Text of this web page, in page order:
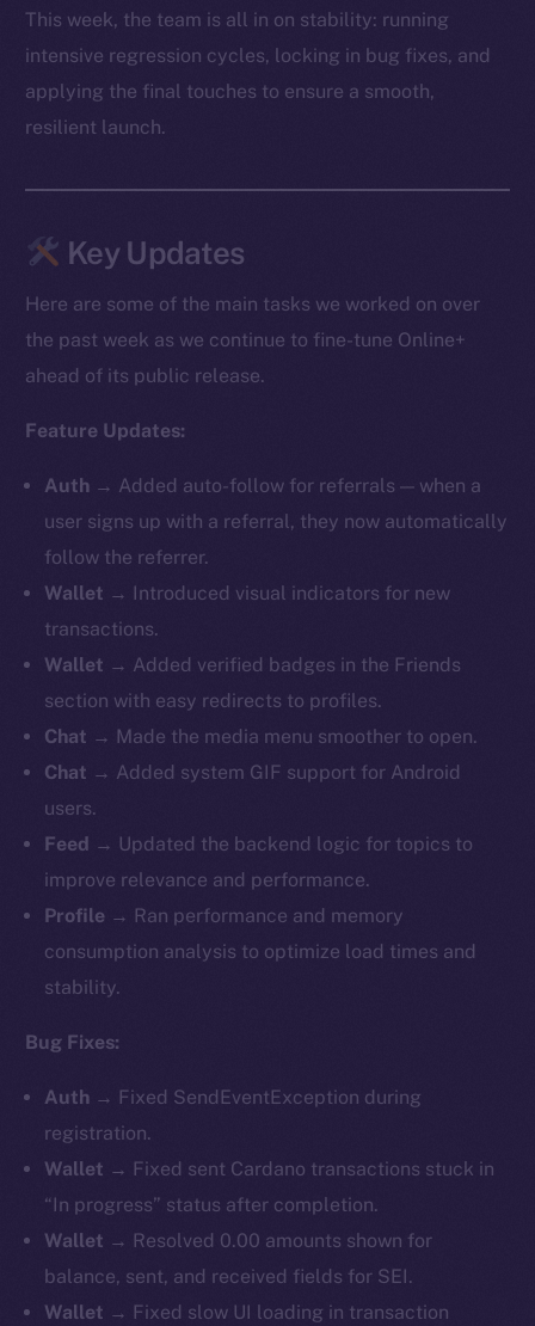
This week, the team is all in on stability: running
intensive regression cycles, locking in bug fixes, and
applying the final touches to ensure a smooth,
resilient launch.
Key Updates
Here are some of the main tasks we worked on over
the past week as we continue to fine-tune Online+
ahead of its public release.
Feature Updates:
Auth → Added auto-follow for referrals — when a
user signs up with a referral, they now automatically
follow the referrer.
Wallet → Introduced visual indicators for new
transactions.
Wallet → Added verified badges in the Friends
section with easy redirects to profiles.
Chat → Made the media menu smoother to open.
Chat → Added system GIF support for Android
users.
Feed → Updated the backend logic for topics to
improve relevance and performance.
Profile → Ran performance and memory
consumption analysis to optimize load times and
stability.
Bug Fixes:
Auth → Fixed SendEventException during
registration.
Wallet → Fixed sent Cardano transactions stuck in
“In progress” status after completion.
Wallet → Resolved 0.00 amounts shown for
balance, sent, and received fields for SEI.
Wallet → Fixed slow UI loading in transaction